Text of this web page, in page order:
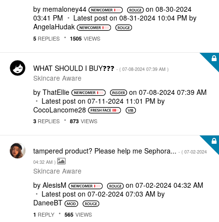
by memaloney44 on ‎08-30-2024
03:41 PM
Latest post on ‎08-31-2024 10:04 PM by
AngelaHudak
5 REPLIES 1505 VIEWS
WHAT SHOULD I BUY❓❓❓ - ( ‎07-08-2024 07:39 AM )
Skincare Aware
by ThatEllie on‎07-08-2024 07:39 AM
Latest post on ‎07-11-2024 11:01 PM by
CocoLancome28
3 REPLIES 873 VIEWS
tampered product? Please help me Sephora... - ( ‎07-02-2024
04:32 AM )
Skincare Aware
by AlesisM on ‎07-02-2024 04:32 AM
Latest post on ‎07-02-2024 07:03 AM by
DaneeBT
1 REPLY 565 VIEWS